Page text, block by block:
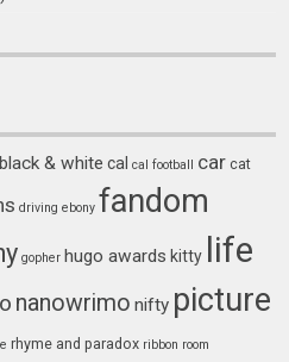
black & white cal cal football car cat
driving ebony fandom
gopher hugo awards kitty life
nanowrimo nifty picture
rhyme and paradox ribbon room